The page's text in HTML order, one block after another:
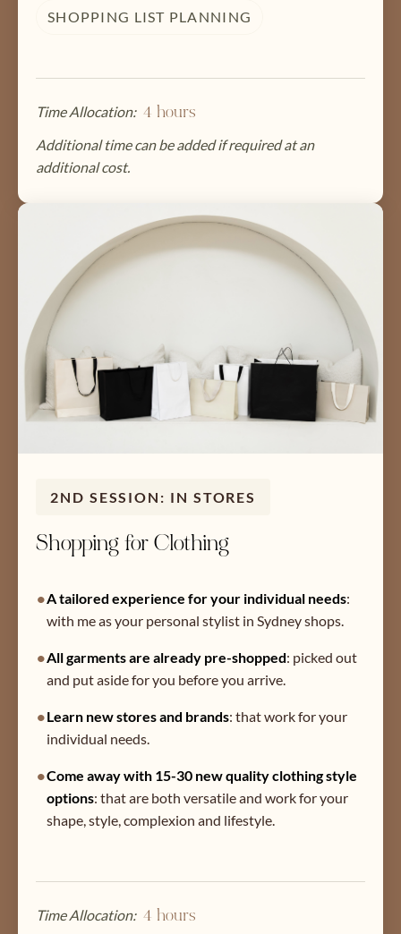
SHOPPING LIST PLANNING
Time Allocation: 4 hours
Additional time can be added if required at an
additional cost.
2ND SESSION: IN STORES
Shopping for Clothing
•A tailored experience for your individual needs:
with me as your personal stylist in Sydney shops.
•All garments are already pre-shopped: picked out
and put aside for you before you arrive.
•Learn new stores and brands: that work for your
individual needs.
•Come away with 15-30 new quality clothing style
options: that are both versatile and work for your
shape, style, complexion and lifestyle.
Time Allocation: 4 hours